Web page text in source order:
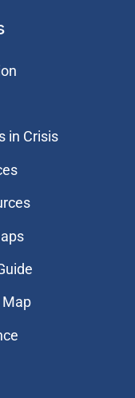
in Crisis
Map